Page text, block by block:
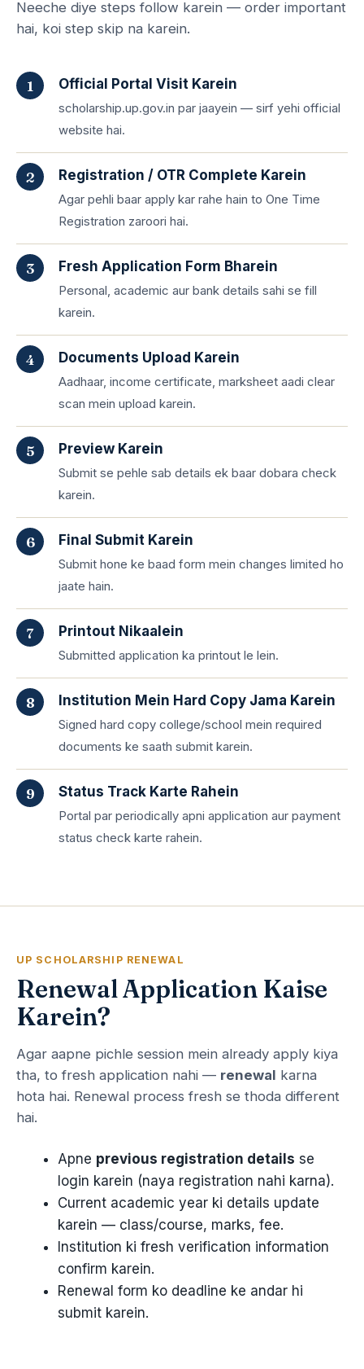
Neeche diye steps follow karein — order important
hai, koi step skip na karein.
Official Portal Visit Karein
scholarship.up.gov.in par jaayein — sirf yehi official
website hai.
Registration / OTR Complete Karein
Agar pehli baar apply kar rahe hain to One Time
Registration zaroori hai.
Fresh Application Form Bharein
Personal, academic aur bank details sahi se fill
karein.
Documents Upload Karein
Aadhaar, income certificate, marksheet aadi clear
scan mein upload karein.
Preview Karein
Submit se pehle sab details ek baar dobara check
karein.
Final Submit Karein
Submit hone ke baad form mein changes limited ho
jaate hain.
Printout Nikaalein
Submitted application ka printout le lein.
Institution Mein Hard Copy Jama Karein
Signed hard copy college/school mein required
documents ke saath submit karein.
Status Track Karte Rahein
Portal par periodically apni application aur payment
status check karte rahein.
UP SCHOLARSHIP RENEWAL
Renewal Application Kaise
Karein?
Agar aapne pichle session mein already apply kiya
tha, to fresh application nahi — renewal karna
hota hai. Renewal process fresh se thoda different
hai.
Apne previous registration details se
login karein (naya registration nahi karna).
Current academic year ki details update
karein — class/course, marks, fee.
Institution ki fresh verification information
confirm karein.
Renewal form ko deadline ke andar hi
submit karein.